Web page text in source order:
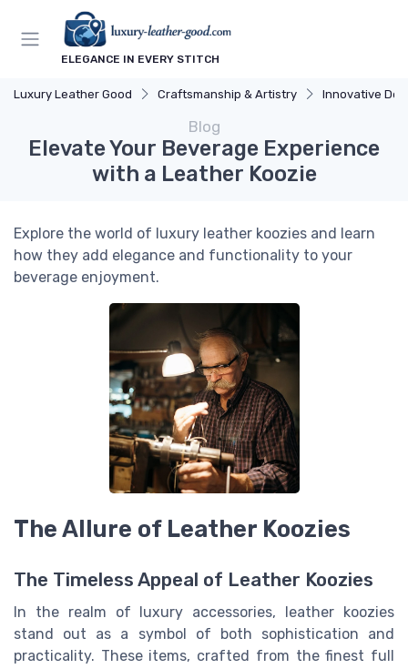
ELEGANCE IN EVERY STITCH
Luxury Leather Good Craftsmanship & Artistry Innovative
Blog
Elevate Your Beverage Experience
with a Leather Koozie
Explore the world of luxury leather koozies and learn
how they add elegance and functionality to your
beverage enjoyment.
The Allure of Leather Koozies
The Timeless Appeal of Leather Koozies
In the realm of luxury accessories, leather koozies
stand out as a symbol of both sophistication and
practicality. These items, crafted from the finest full